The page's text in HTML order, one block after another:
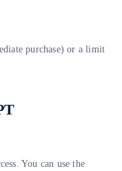
purchase) or a limit
You can use the